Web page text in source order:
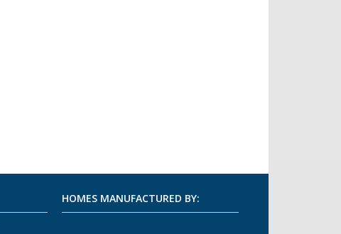
HOMES MANUFACTURED BY: